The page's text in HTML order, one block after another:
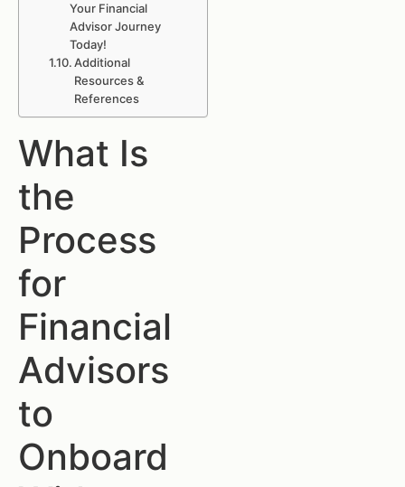
Your Financial
Advisor Journey
Today!
Additional
Resources &
References
What Is
the
Process
for
Financial
Advisors
to
Onboard